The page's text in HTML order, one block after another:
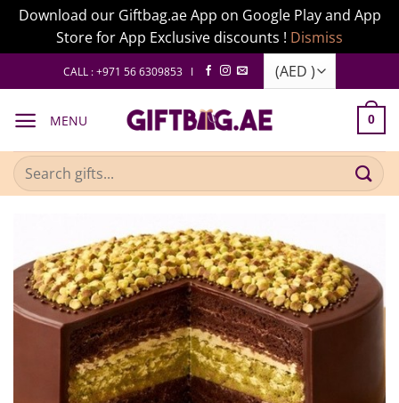
Download our Giftbag.ae App on Google Play and App
Store for App Exclusive discounts ! Dismiss
to
CALL : +971 56 6309853 I
MENU 0
Search
for: